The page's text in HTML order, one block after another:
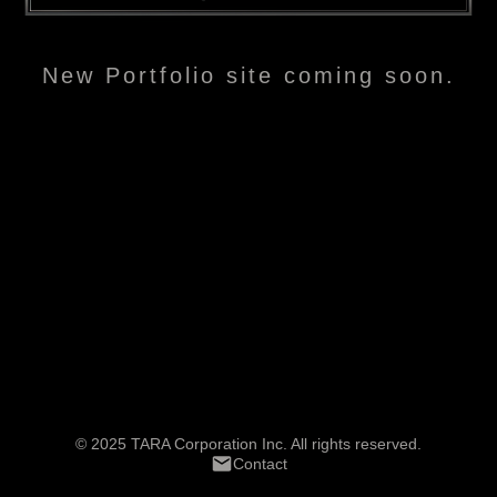
New Portfolio site coming soon.
© 2025 TARA Corporation Inc. All rights reserved.
Contact